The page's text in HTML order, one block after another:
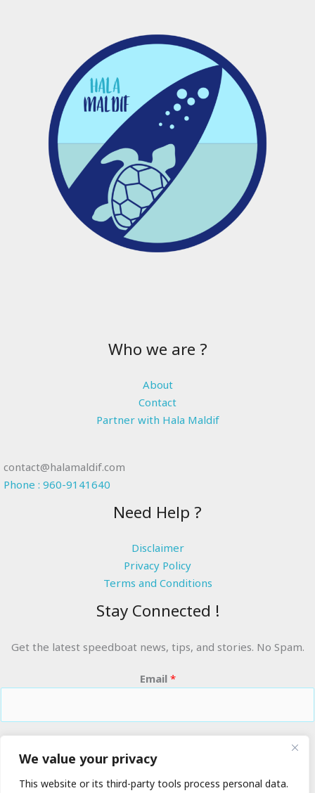
We value your privacy
This website or its third-party tools process personal data.
Who we are ?
About
Contact
Partner with Hala Maldif
contact@halamaldif.com
Phone : 960-9141640
Need Help ?
Disclaimer
Privacy Policy
Terms and Conditions
Stay Connected !
Get the latest speedboat news, tips, and stories. No Spam.
Email *
RIDE THE WAVES